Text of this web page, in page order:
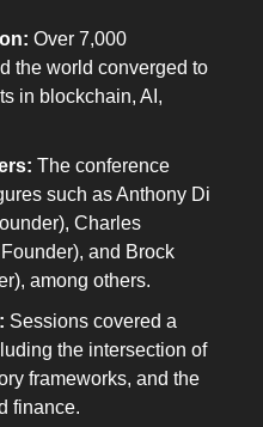
Over 7,000
the world converged to
in blockchain, AI,
The conference
such as Anthony Di
Charles
and Brock
among others.
Sessions covered a
the intersection of
frameworks, and the
finance.